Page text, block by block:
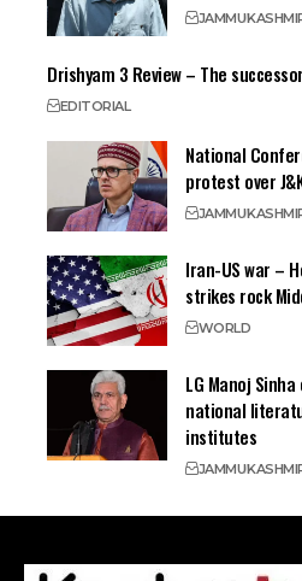
JAMMU
Drishyam 3 Review – The
EDITORIAL
National
protest over
JAMMU
Iran-US war –
strikes rock
WORLD
LG Manoj
national
institutes
JAMMU